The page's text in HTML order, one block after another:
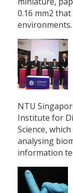
0.16 mm2
environments.
NTU
Institute for
Science,
analysing
information